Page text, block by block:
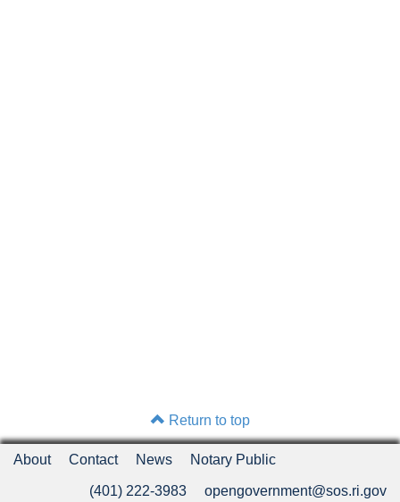
Return to top
About Contact News Notary Public
(401) 222-3983 opengovernment@sos.ri.gov